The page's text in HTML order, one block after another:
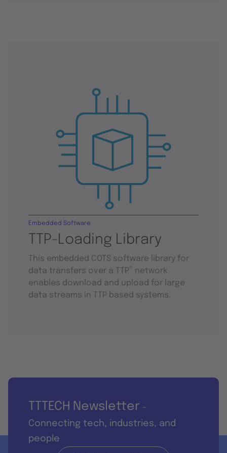
TTP-Loading Library
Embedded Software
This embedded COTS software library for
data transfers over a TTP
network
enables download and upload for large
data streams in TTP based systems.
TTTECH Newsletter -
Connecting tech, industries, and
people